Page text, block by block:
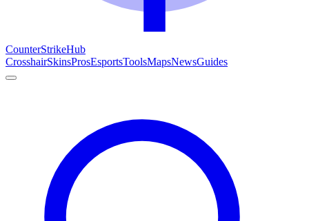
CounterStrikeHub
CrosshairSkinsProsEsportsToolsMapsNewsGuides